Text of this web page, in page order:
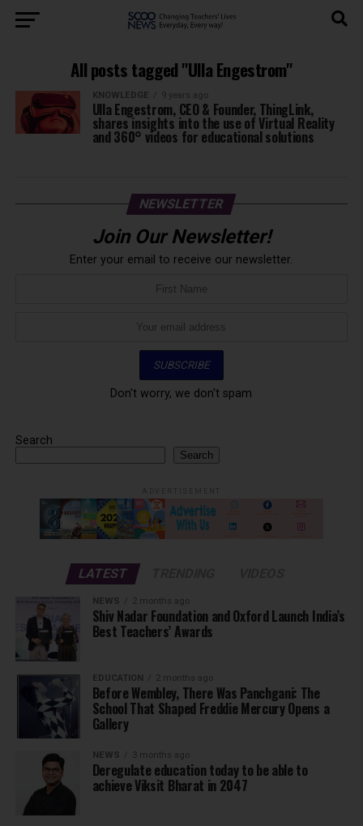
All posts tagged "Ulla Engestrom"
KNOWLEDGE 9 years ago
Ulla Engestrom, CEO & Founder, ThingLink,
shares insights into the use of Virtual Reality
and 360° videos for educational solutions
NEWSLETTER
Join Our Newsletter!
Enter your email to receive our newsletter.
Don't worry, we don't spam
Search
Search
LATEST
NEWS 2 months ago
Shiv Nadar Foundation and Oxford Launch India’s
Best Teachers’ Awards
EDUCATION 2 months ago
Before Wembley, There Was Panchgani: The
School That Shaped Freddie Mercury Opens a
Gallery
NEWS 3 months ago
Deregulate education today to be able to
achieve Viksit Bharat in 2047